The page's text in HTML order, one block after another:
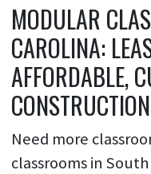
MODULAR
CAROLINA:
AFFORDABLE,
CONSTRUCTION
Need more
classrooms in